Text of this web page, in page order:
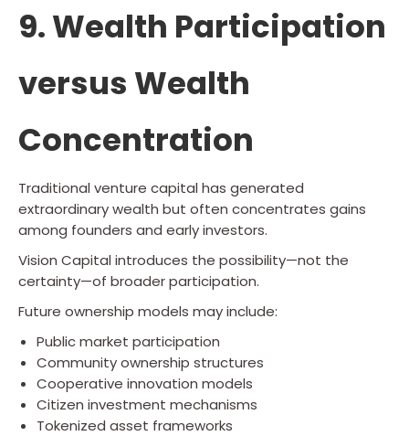
9. Wealth Participation
versus Wealth
Concentration
Traditional venture capital has generated
extraordinary wealth but often concentrates gains
among founders and early investors.
Vision Capital introduces the possibility—not the
certainty—of broader participation.
Future ownership models may include:
Public market participation
Community ownership structures
Cooperative innovation models
Citizen investment mechanisms
Tokenized asset frameworks